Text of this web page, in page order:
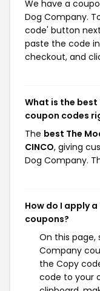
We have a
Dog Company.
code' button
paste the code
checkout, and
What is the best
coupon codes
The best The
CINCO, giving
Dog Company.
How do I apply
coupons?
On this page,
Company
the Copy
code to your